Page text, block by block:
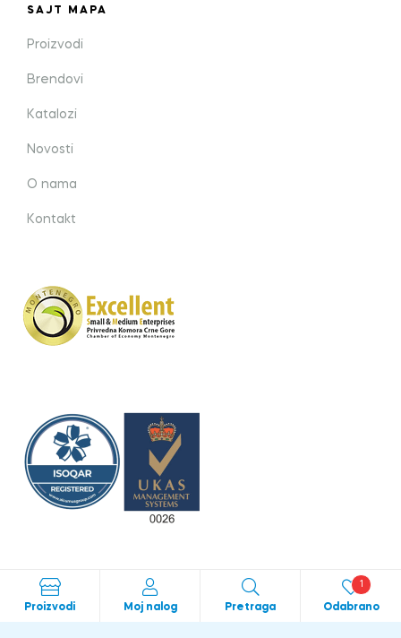
SAJT MAPA
Proizvodi
Brendovi
Katalozi
Novosti
O nama
Kontakt
Proizvodi Moj nalog Pretraga Odabrano
1